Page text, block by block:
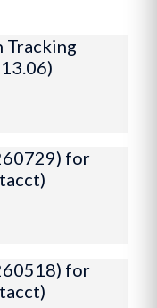
Tracking
for
for